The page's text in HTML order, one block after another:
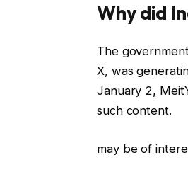
Why did
The
X, was
January 2,
such content.
may be of